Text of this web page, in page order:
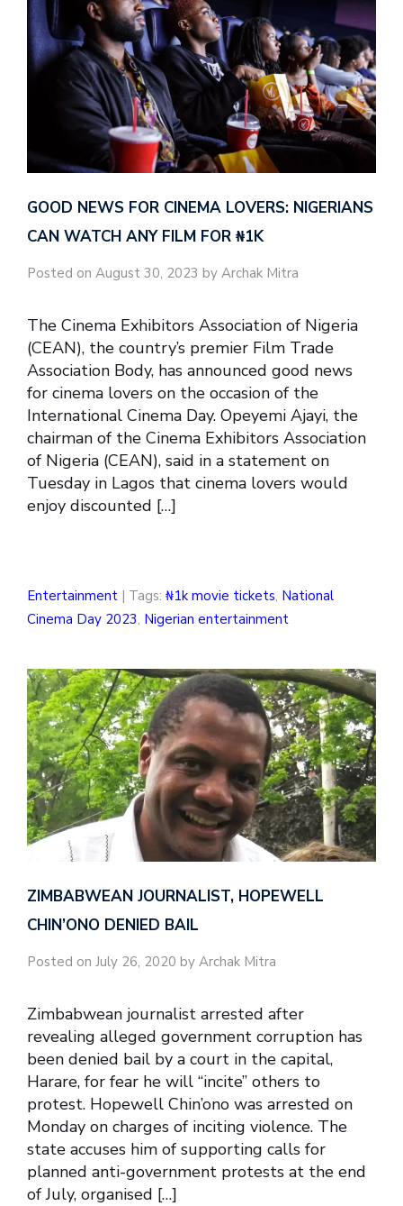
GOOD NEWS FOR CINEMA LOVERS: NIGERIANS
CAN WATCH ANY FILM FOR ₦‎1K
Posted on August 30, 2023 by Archak Mitra
The Cinema Exhibitors Association of Nigeria
(CEAN), the country’s premier Film Trade
Association Body, has announced good news
for cinema lovers on the occasion of the
International Cinema Day. Opeyemi Ajayi, the
chairman of the Cinema Exhibitors Association
of Nigeria (CEAN), said in a statement on
Tuesday in Lagos that cinema lovers would
enjoy discounted […]
Entertainment | Tags: ₦1k movie tickets, National
Cinema Day 2023, Nigerian entertainment
ZIMBABWEAN JOURNALIST, HOPEWELL
CHIN’ONO DENIED BAIL
Posted on July 26, 2020 by Archak Mitra
Zimbabwean journalist arrested after
revealing alleged government corruption has
been denied bail by a court in the capital,
Harare, for fear he will “incite” others to
protest. Hopewell Chin’ono was arrested on
Monday on charges of inciting violence. The
state accuses him of supporting calls for
planned anti-government protests at the end
of July, organised […]